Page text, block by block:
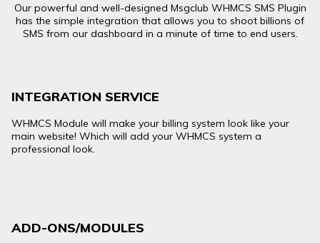
Our powerful and well-designed Msgclub WHMCS SMS Plugin
has the simple integration that allows you to shoot billions of
SMS from our dashboard in a minute of time to end users.
INTEGRATION SERVICE
WHMCS Module will make your billing system look like your
main website! Which will add your WHMCS system a
professional look.
ADD-ONS/MODULES